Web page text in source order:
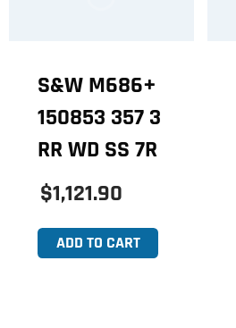
S&W M686+
150853 357 3
RR WD SS 7R
$1,121.90
ADD TO CART